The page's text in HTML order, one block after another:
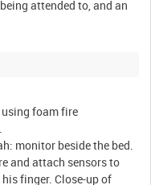
attended to, and an
foam fire
monitor beside the bed.
and attach sensors to
finger. Close-up of